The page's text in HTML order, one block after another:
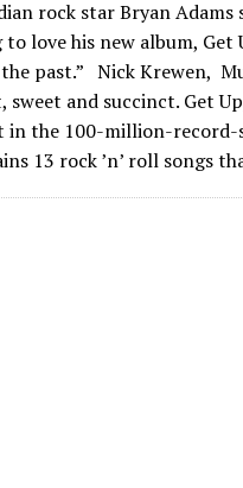
rock star Bryan Adams
to love his new album,
past.” Nick Krewen,
sweet and succinct. Get
in the 100-million-record-
13 rock ’n’ roll songs